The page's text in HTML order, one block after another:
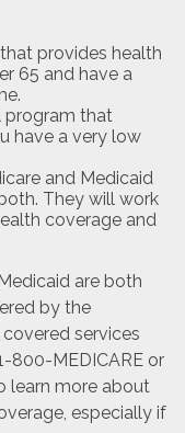
provides health
65 and have a
program that
have a very low
and Medicaid
They will work
coverage and
are both
by the
services
800-MEDICARE or
learn more about
especially if